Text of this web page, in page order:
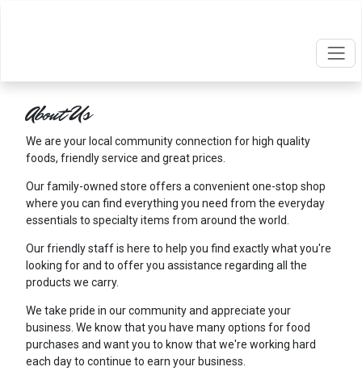
About Us
We are your local community connection for high quality
foods, friendly service and great prices.
Our family-owned store offers a convenient one-stop shop
where you can find everything you need from the everyday
essentials to specialty items from around the world.
Our friendly staff is here to help you find exactly what you're
looking for and to offer you assistance regarding all the
products we carry.
We take pride in our community and appreciate your
business. We know that you have many options for food
purchases and want you to know that we're working hard
each day to continue to earn your business.